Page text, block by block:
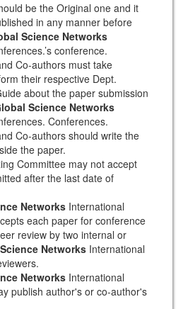
be the Original one and it
in any manner before
Science Networks
conference.
Co-authors must take
their respective Dept.
about the paper submission
Science Networks
Conferences.
Co-authors should write the
the paper.
Committee may not accept
after the last date of
Networks International
each paper for conference
review by two internal or
Networks International
Networks International
publish author's or co-author's